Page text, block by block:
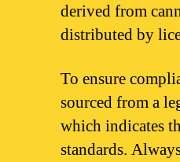
derived from
distributed by
To ensure
sourced from a
which indicates
standards.